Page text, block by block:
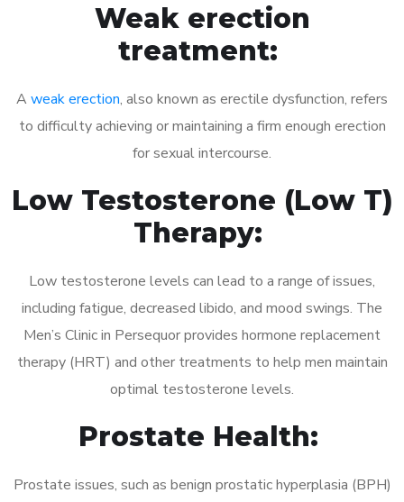
Weak erection
treatment:
A weak erection, also known as erectile dysfunction, refers
to difficulty achieving or maintaining a firm enough erection
for sexual intercourse.
Low Testosterone (Low T)
Therapy:
Low testosterone levels can lead to a range of issues,
including fatigue, decreased libido, and mood swings. The
Men’s Clinic in Persequor provides hormone replacement
therapy (HRT) and other treatments to help men maintain
optimal testosterone levels.
Prostate Health:
Prostate issues, such as benign prostatic hyperplasia (BPH)